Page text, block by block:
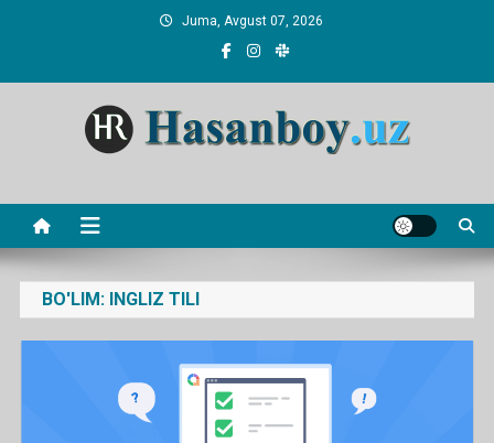
Juma, Avgust 07, 2026
BO'LIM: INGLIZ TILI